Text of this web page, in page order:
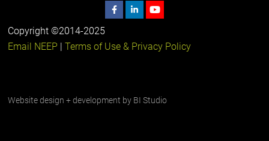
Copyright ©2014-2025
Email NEEP |Terms of Use & Privacy Policy
Website design + development by BI Studio